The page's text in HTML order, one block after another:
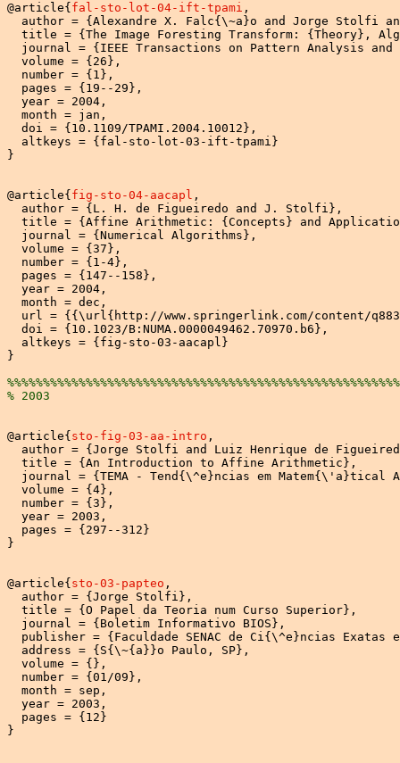
@article{ fal-sto-lot-04-ift-tpami ,
author = {Alexandre X. Falc{\~a}o and Jorge Stolfi
title = {The Image Foresting Transform: {Theory},
journal = {IEEE Transactions on Pattern Analysis and
  volume = {26},
  number = {1},
  pages = {19--29},
  year = 2004,
  month = jan,
  doi = {10.1109/TPAMI.2004.10012},
  altkeys = {fal-sto-lot-03-ift-tpami}
}
@article{ fig-sto-04-aacapl ,
  author = {L. H. de Figueiredo and J. Stolfi},
title = {Affine Arithmetic: {Concepts} and
  journal = {Numerical Algorithms},
  volume = {37},
  number = {1-4},
  pages = {147--158},
  year = 2004,
  month = dec,
url = {{\url{http://www.springerlink.com/content/
  doi = {10.1023/B:NUMA.0000049462.70970.b6},
  altkeys = {fig-sto-03-aacapl}
}
% 2003
@article{ sto-fig-03-aa-intro ,
author = {Jorge Stolfi and Luiz Henrique de
  title = {An Introduction to Affine Arithmetic},
journal = {TEMA - Tend{\^e}ncias em Matem{\'a}tical
  volume = {4},
  number = {3},
  year = 2003,
  pages = {297--312}
}
@article{ sto-03-papteo ,
  author = {Jorge Stolfi},
  title = {O Papel da Teoria num Curso Superior},
  journal = {Boletim Informativo BIOS},
publisher = {Faculdade SENAC de Ci{\^e}ncias Exatas
  address = {S{\~{a}}o Paulo, SP},
  volume = {},
  number = {01/09},
  month = sep,
  year = 2003,
  pages = {12}
}